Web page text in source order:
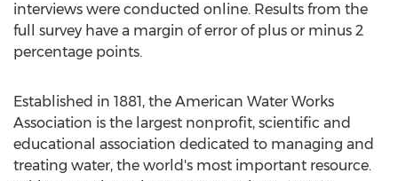
interviews were conducted online. Results from the
full survey have a margin of error of plus or minus 2
percentage points.
Established in 1881, the American Water Works
Association is the largest nonprofit, scientific and
educational association dedicated to managing and
treating water, the world's most important resource.